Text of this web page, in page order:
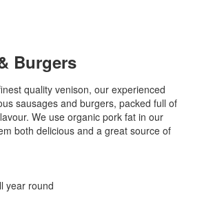
Burgers
quality venison, our experienced
sausages and burgers, packed full of
We use organic pork fat in our
both delicious and a great source of
year round